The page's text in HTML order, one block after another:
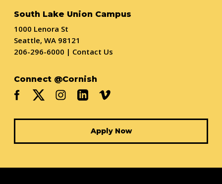
South Lake Union Campus
1000 Lenora St
Seattle, WA 98121
206-296-6000 | Contact Us
Connect @Cornish
Apply Now